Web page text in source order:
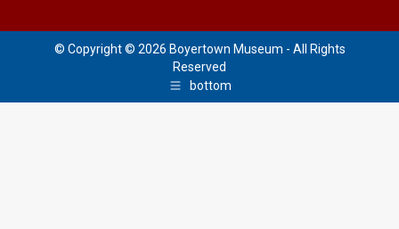
© Copyright © 2026 Boyertown Museum - All Rights
Reserved
bottom